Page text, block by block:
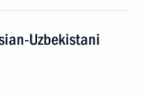
Uzbekistani